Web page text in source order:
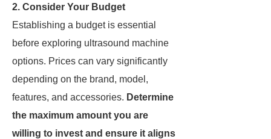
2. Consider Your Budget
Establishing a budget is essential
before exploring ultrasound machine
options. Prices can vary significantly
depending on the brand, model,
features, and accessories. Determine
the maximum amount you are
willing to invest and ensure it aligns